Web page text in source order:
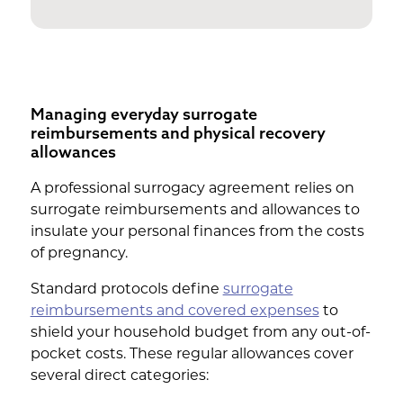
Medical Insurance
Managing everyday surrogate
reimbursements and physical recovery
allowances
A professional surrogacy agreement relies on
surrogate reimbursements and allowances to
insulate your personal finances from the costs
of pregnancy.
Standard protocols define surrogate
reimbursements and covered expensesto
shield your household budget from any out-of-
pocket costs. These regular allowances cover
several direct categories: